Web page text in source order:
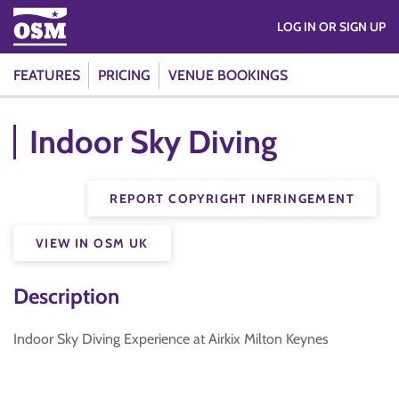
FEATURES PRICING VENUE BOOKINGS
LOG IN OR SIGN UP
Indoor Sky Diving
REPORT COPYRIGHT INFRINGEMENT
VIEW IN OSM UK
Description
Indoor Sky Diving Experience at Airkix Milton Keynes